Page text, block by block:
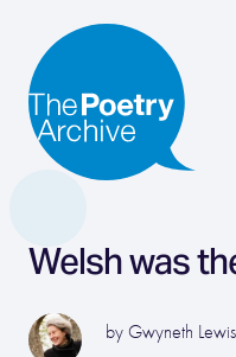
Welsh was
by Gwyneth Lewis